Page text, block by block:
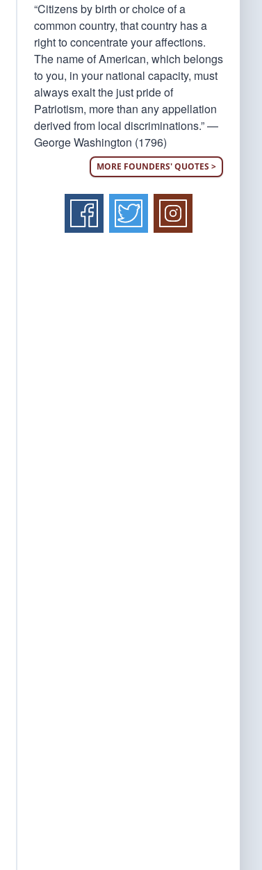
“Citizens by birth or choice of a
common country, that country has a
right to concentrate your affections.
The name of American, which belongs
to you, in your national capacity, must
always exalt the just pride of
Patriotism, more than any appellation
derived from local discriminations.” —
George Washington (1796)
MORE FOUNDERS' QUOTES >